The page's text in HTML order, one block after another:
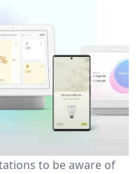
to be aware of